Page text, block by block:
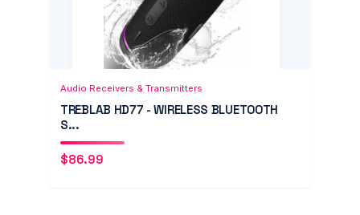
Add to Cart
Audio Receivers & Transmitters
TREBLAB HD77 - WIRELESS BLUETOOTH
S...
$86.99